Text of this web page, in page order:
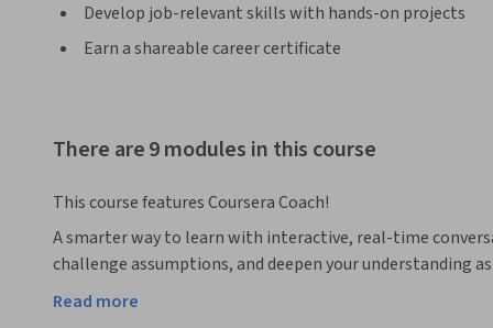
Develop job-relevant skills with hands-on projects
Earn a shareable career certificate
There are 9 modules in this course
This course features Coursera Coach!
A smarter way to learn with interactive, real-time
challenge assumptions, and deepen your understanding
Unlock the power of industrial automation with the
Read more